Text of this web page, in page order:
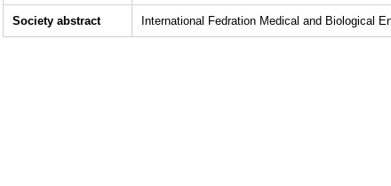
Society abstract International Fedration Medical and Biological